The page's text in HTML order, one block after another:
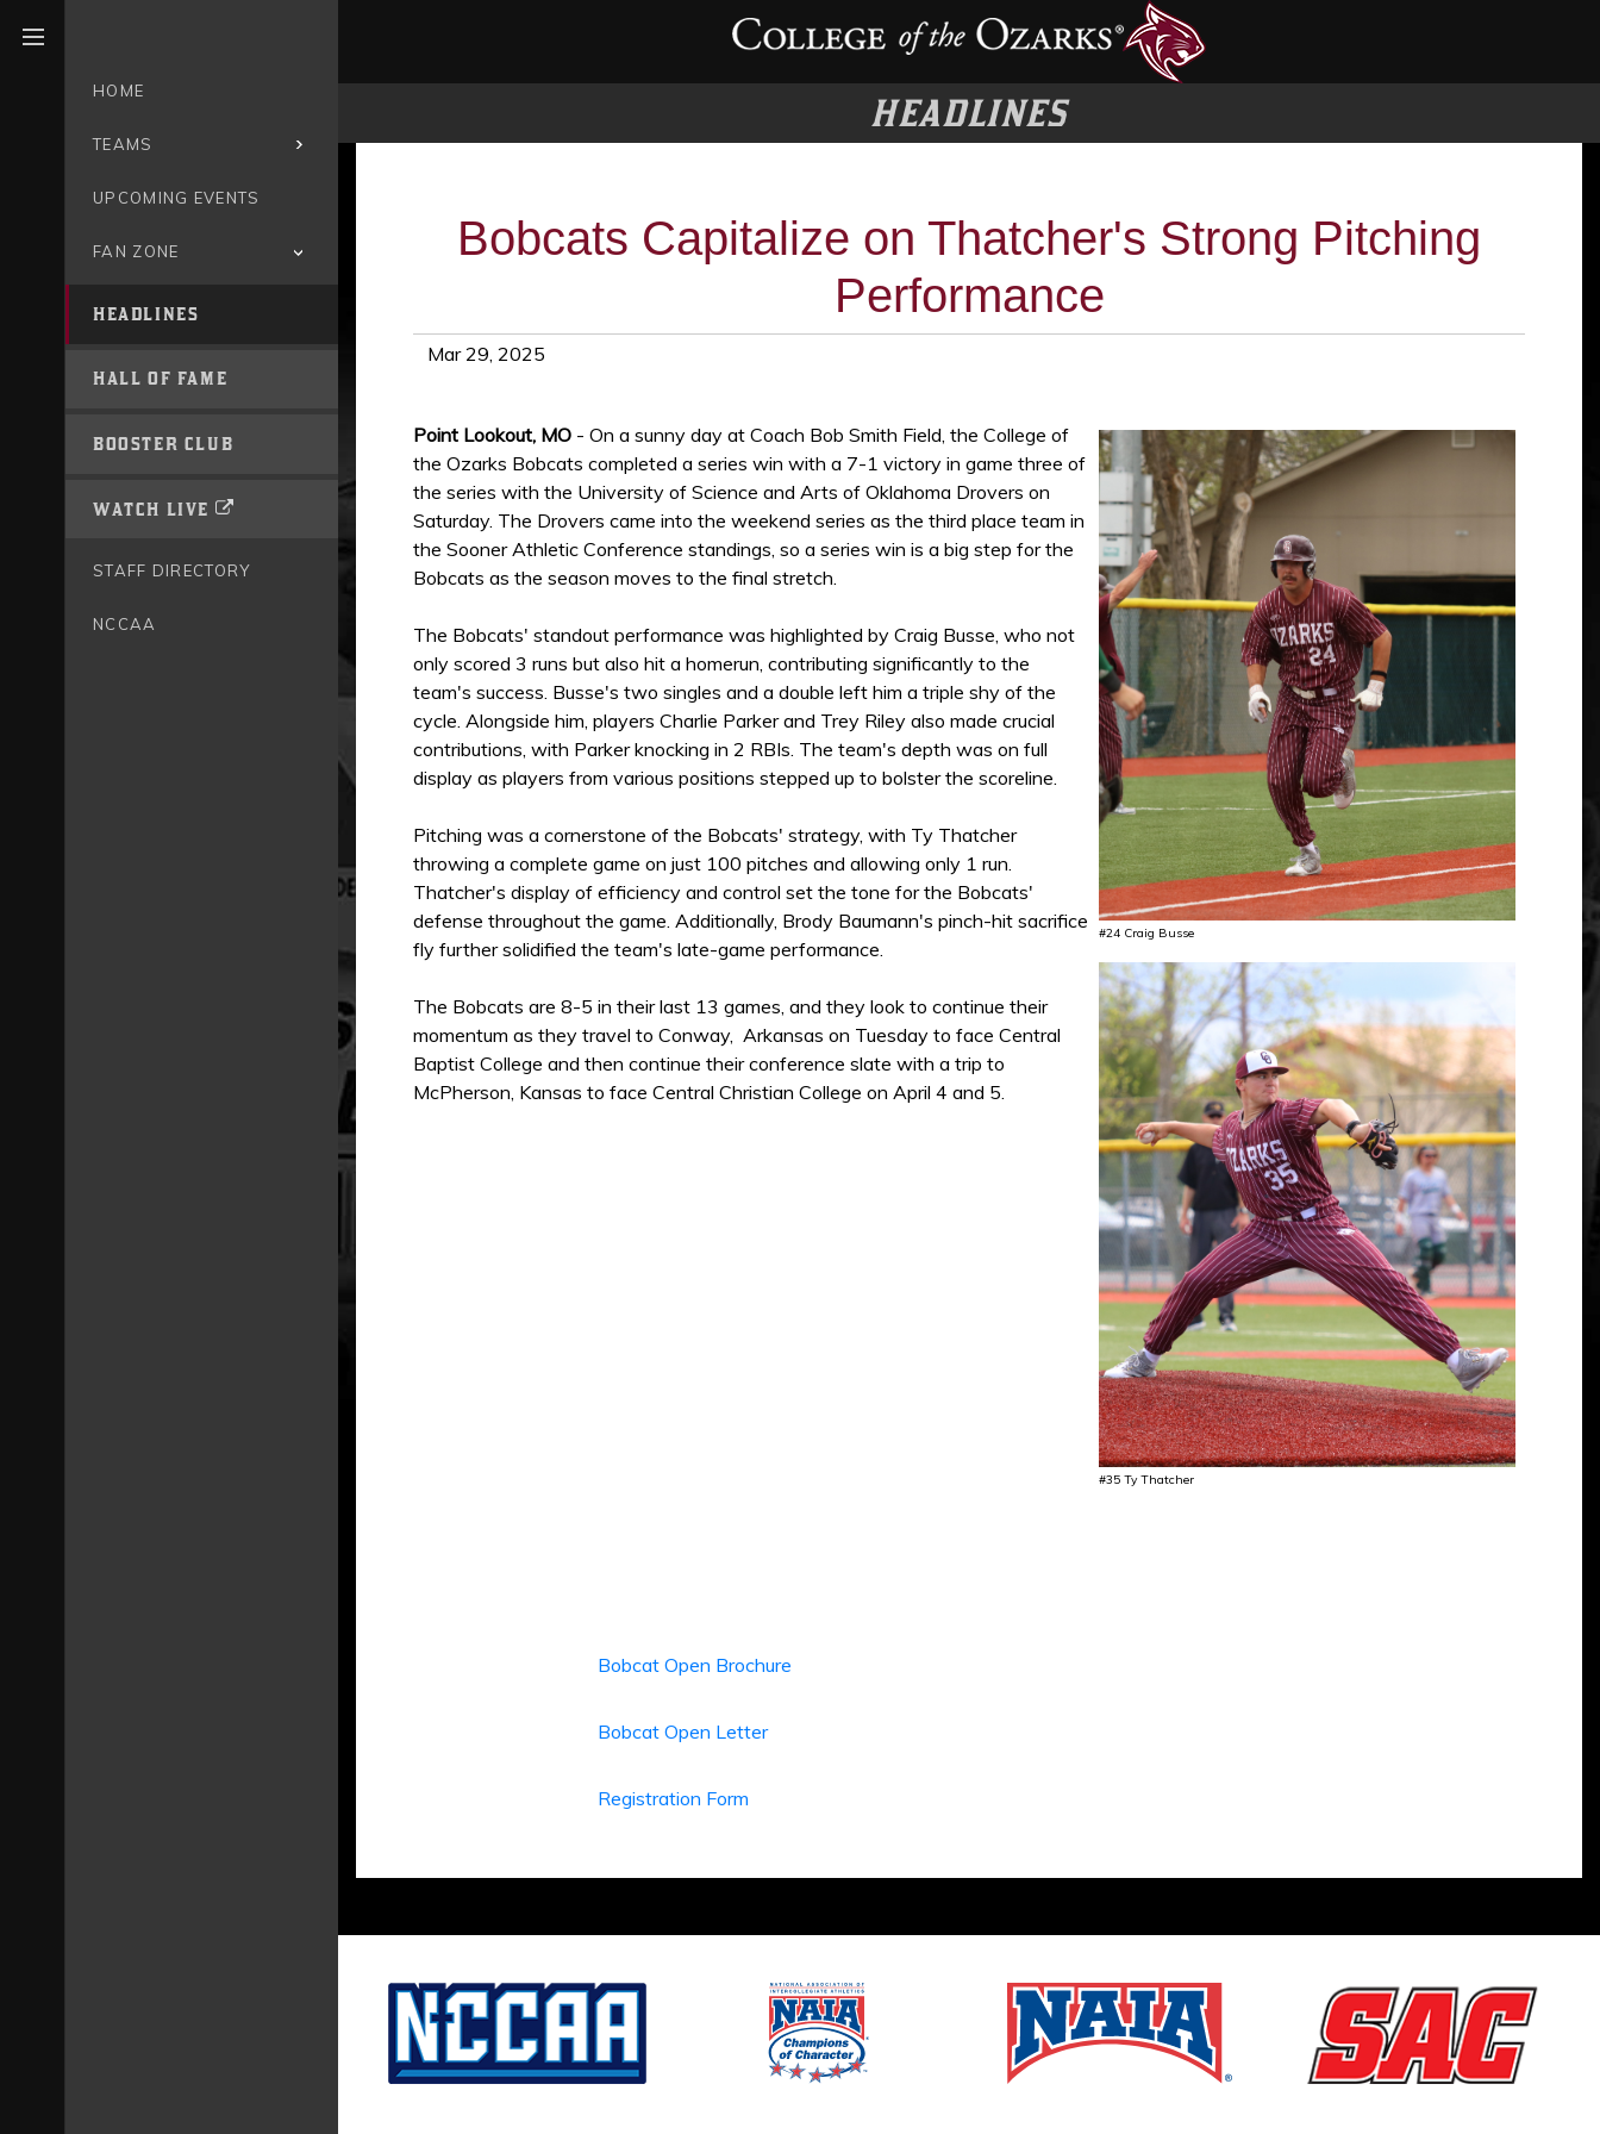
HOME
TEAMS
UPCOMING EVENTS
FAN ZONE
HEADLINES
HALL OF FAME
BOOSTER CLUB
WATCH LIVE
STAFF DIRECTORY
NCCAA
HEADLINES
Bobcats Capitalize on Thatcher's Strong Pitching
Performance
Mar 29, 2025
#24 Craig Busse
#35 Ty Thatcher
Point Lookout, MO - On a sunny day at Coach Bob Smith Field, the College of
the Ozarks Bobcats completed a series win with a 7-1 victory in game three of
the series with the University of Science and Arts of Oklahoma Drovers on
Saturday. The Drovers came into the weekend series as the third place team in
the Sooner Athletic Conference standings, so a series win is a big step for the
Bobcats as the season moves to the final stretch.
The Bobcats' standout performance was highlighted by Craig Busse, who not
only scored 3 runs but also hit a homerun, contributing significantly to the
team's success. Busse's two singles and a double left him a triple shy of the
cycle. Alongside him, players Charlie Parker and Trey Riley also made crucial
contributions, with Parker knocking in 2 RBIs. The team's depth was on full
display as players from various positions stepped up to bolster the scoreline.
Pitching was a cornerstone of the Bobcats' strategy, with Ty Thatcher
throwing a complete game on just 100 pitches and allowing only 1 run.
Thatcher's display of efficiency and control set the tone for the Bobcats'
defense throughout the game. Additionally, Brody Baumann's pinch-hit sacrifice
fly further solidified the team's late-game performance.
The Bobcats are 8-5 in their last 13 games, and they look to continue their
momentum as they travel to Conway, Arkansas on Tuesday to face Central
Baptist College and then continue their conference slate with a trip to
McPherson, Kansas to face Central Christian College on April 4 and 5.
Bobcat Open Brochure
Bobcat Open Letter
Registration Form